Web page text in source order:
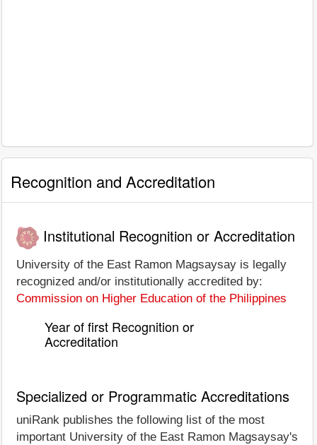
Recognition and Accreditation
Institutional Recognition or Accreditation
University of the East Ramon Magsaysay is legally
recognized and/or institutionally accredited by:
Commission on Higher Education of the Philippines
Year of first Recognition or
Accreditation
Specialized or Programmatic Accreditations
uniRank publishes the following list of the most
important University of the East Ramon Magsaysay's